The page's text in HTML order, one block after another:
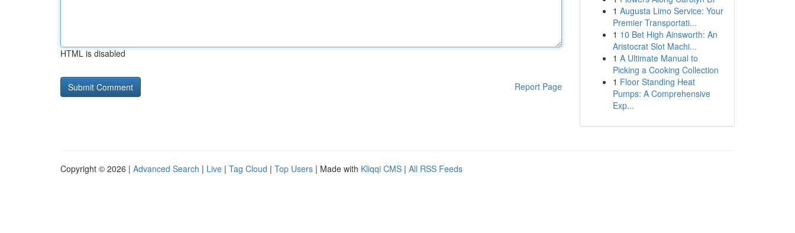
HTML is disabled
Report Page
1 Augusta Limo Service: Your
Premier Transportati...
1 10 Bet High Ainsworth: An
Aristocrat Slot Machi...
1 A Ultimate Manual to
Picking a Cooking Collection
1 Floor Standing Heat
Pumps: A Comprehensive
Exp...
Copyright © 2026 | Advanced Search | Live | Tag Cloud | Top Users | Made with Kliqqi CMS | All RSS Feeds